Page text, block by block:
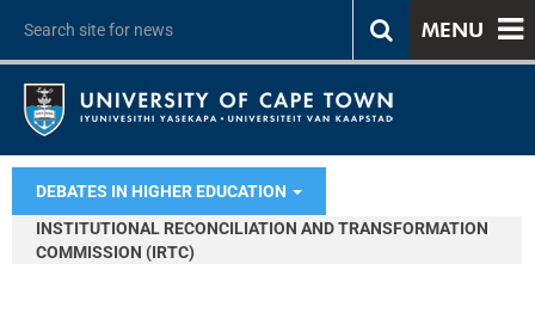
MENU
DEBATES IN HIGHER EDUCATION
INSTITUTIONAL RECONCILIATION AND TRANSFORMATION
COMMISSION (IRTC)